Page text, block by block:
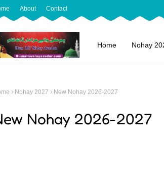
About Contact
Home Nohay
Nohay 2027 New Nohay 2026-2027
Nohay 2026-2027